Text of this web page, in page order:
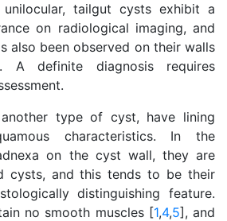
tailgut cysts exhibit a
on radiological imaging, and
also been observed on their walls
A definite diagnosis requires
type of cyst, have lining
characteristics. In the
on the cyst wall, they are
cysts, and this tends to be their
distinguishing feature.
no smooth muscles [1,4,5], and